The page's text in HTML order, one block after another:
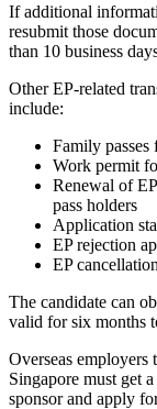
If additional
resubmit those
than 10 business
Other EP-related
include:
Family passes
Work permit
Renewal of
pass holders
Application
EP rejection
EP cancellation
The candidate can
valid for six months
Overseas employers
Singapore must get
sponsor and apply